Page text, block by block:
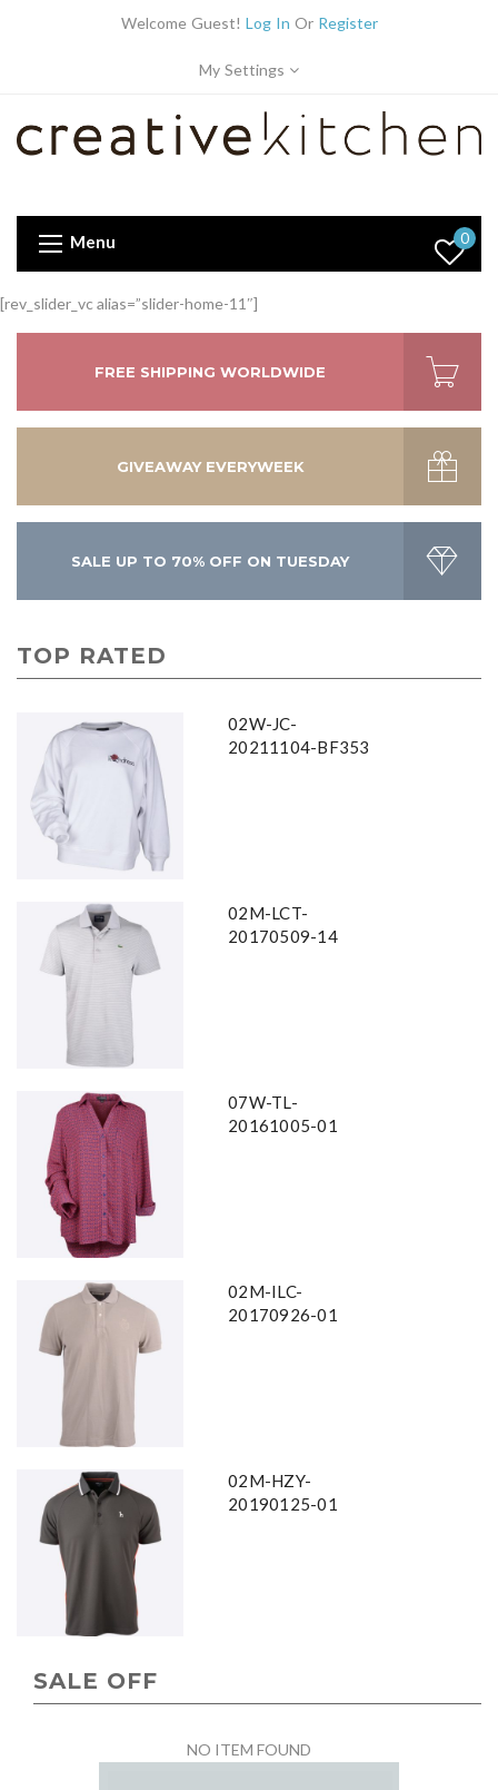
Welcome Guest! Log In Or Register
My Settings
Menu 0
[rev_slider_vc alias=”slider-home-11″]
FREE SHIPPING WORLDWIDE
GIVEAWAY EVERYWEEK
SALE UP TO 70% OFF ON TUESDAY
TOP RATED
02W-JC-
20211104-BF353
02M-LCT-
20170509-14
07W-TL-
20161005-01
02M-ILC-
20170926-01
02M-HZY-
20190125-01
SALE OFF
NO ITEM FOUND